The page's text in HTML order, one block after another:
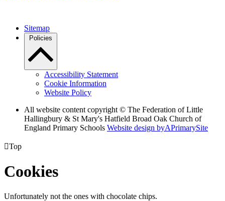
Sitemap
Policies
Accessibility Statement
Cookie Information
Website Policy
All website content copyright © The Federation of Little
Hallingbury & St Mary's Hatfield Broad Oak Church of
England Primary Schools Website design byAPrimarySite
Top
Cookies
Unfortunately not the ones with chocolate chips.